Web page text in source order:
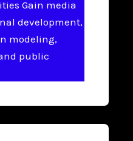
Gain media
development,
modeling,
public